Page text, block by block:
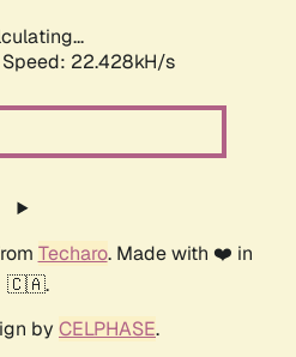
Speed: 24.097kH/s
Techaro. Made with ❤️ in
🇨🇦.
by CELPHASE.